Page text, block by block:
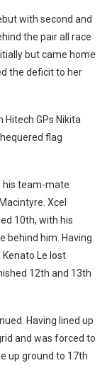
with second and
the pair all race
but came home
the deficit to her
GPs Nikita
flag
his team-mate
Xcel
10th, with his
behind him. Having
Le lost
12th and 13th
Having lined up
and was forced to
up ground to 17th